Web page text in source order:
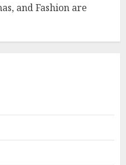
and Fashion are